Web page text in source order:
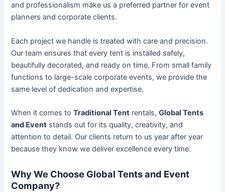
and professionalism make us a preferred partner for event
planners and corporate clients.
Each project we handle is treated with care and precision.
Our team ensures that every tent is installed safely,
beautifully decorated, and ready on time. From small family
functions to large-scale corporate events, we provide the
same level of dedication and expertise.
When it comes toTraditional Tent rentals,Global Tents
and Event stands out for its quality, creativity, and
attention to detail. Our clients return to us year after year
because they know we deliver excellence every time.
Why We Choose Global Tents and Event
Company?